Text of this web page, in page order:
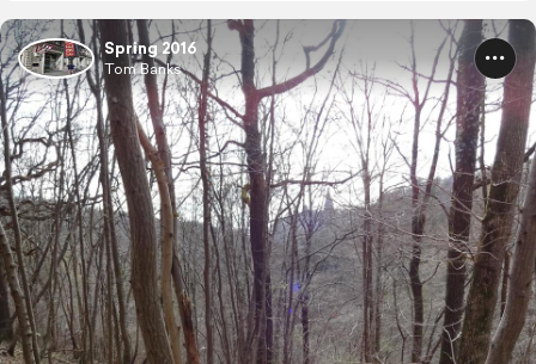
Spring 2016
Tom Banks